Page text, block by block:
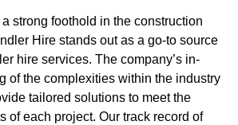
strong foothold in the construction
Hire stands out as a go-to source
hire services. The company’s in-
of the complexities within the industry
tailored solutions to meet the
of each project. Our track record of